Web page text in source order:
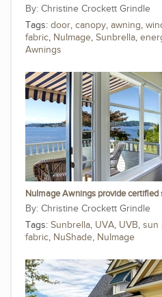
Christine Crockett Grindle
Tags: door, canopy, awning,
fabric, NuImage, Sunbrella,
Awnings
NuImage Awnings provide certified
Christine Crockett Grindle
Tags: Sunbrella, UVA, UVB, sun
fabric, NuShade, NuImage